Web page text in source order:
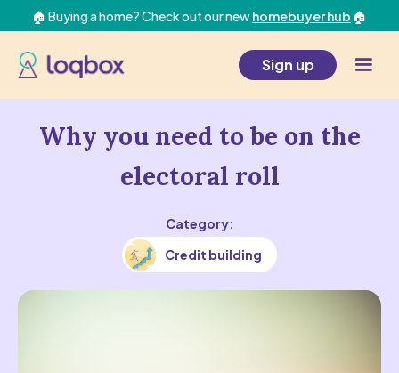
🏠 Buying a home? Check out our newhomebuyer hub 🏠
Sign up
Why you need to be on the
electoral roll
Category:
Credit building